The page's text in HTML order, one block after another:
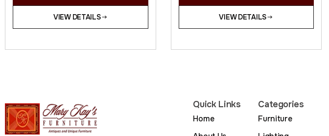
VIEW DETAILS VIEW DETAILS
Quick Links
Home
Categories
Furniture